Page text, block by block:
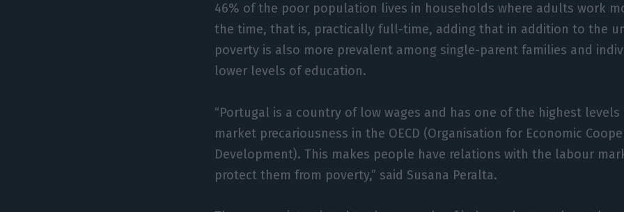
46% of the poor population lives in households where adults work
the time, that is, practically full-time, adding that in addition to the
poverty is also more prevalent among single-parent families and
lower levels of education.
“Portugal is a country of low wages and has one of the highest
market precariousness in the OECD (Organisation for Economic
Development). This makes people have relations with the labour
protect them from poverty,” said Susana Peralta.